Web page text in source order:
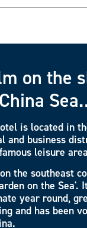
on the
is located in
and business
leisure
the southeast
on the Sea'.
year round,
and has been